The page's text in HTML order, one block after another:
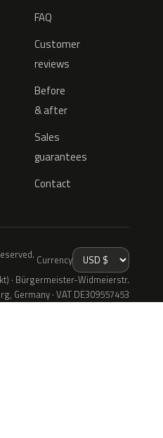
FAQ
Customer
reviews
Before
& after
Sales
guarantees
Contact
Currency
· Bürgermeister-Widmeierstr.
Germany · VAT DE309557453